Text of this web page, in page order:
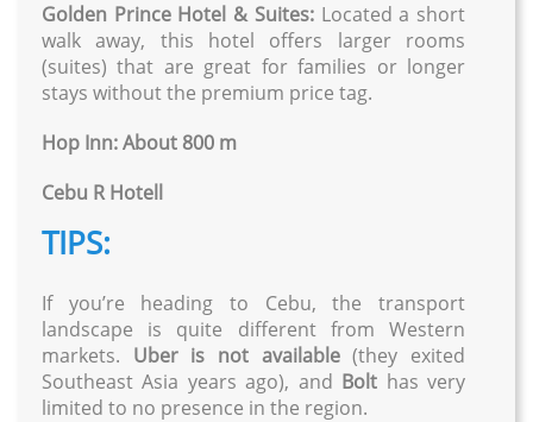
Golden Prince Hotel & Suites:Located a short
walk away, this hotel offers larger rooms
(suites) that are great for families or longer
stays without the premium price tag.
Hop Inn: About 800 m
Cebu R Hotell
TIPS:
If you’re heading to Cebu, the transport
landscape is quite different from Western
markets. Uber is not available(they exited
Southeast Asia years ago), and Bolt has very
limited to no presence in the region.